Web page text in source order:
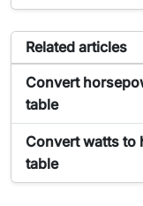
Related articles
Articles related to
Article about
Convert
table
Article about
Convert watts to
table